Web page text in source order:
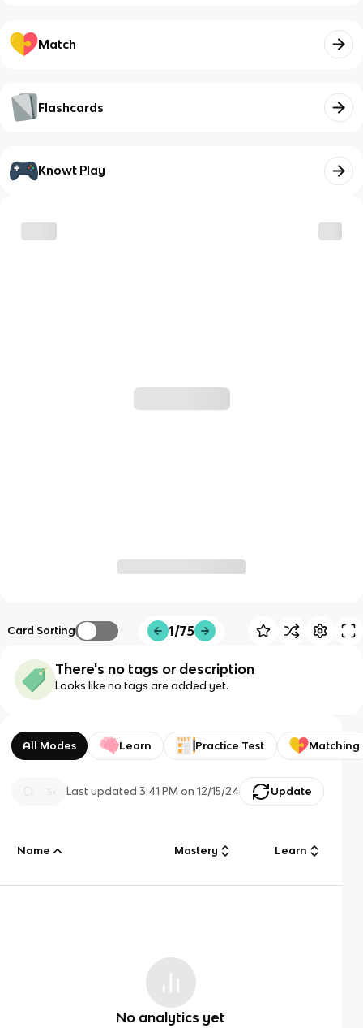
Match
Flashcards
Knowt Play
Card Sorting 1/75
There's no tags or description
Looks like no tags are added yet.
All Modes Learn Practice Test Matching
Last updated3:41 PM on 12/15/24 Update
Name Mastery Learn
No analytics yet